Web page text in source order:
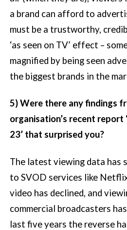
a brand can afford to
must be a trustworthy,
‘as seen on TV’ effect –
magnified by being seen
the biggest brands in the
5) Were there any findings
organisation’s recent report
23’ that surprised you?
The latest viewing data has
to SVOD services like
video has declined, and
commercial broadcasters
last five years the reverse